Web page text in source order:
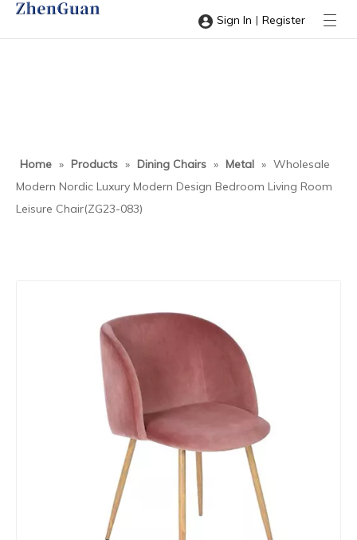
Sign In | Register
Home » Products » Dining Chairs » Metal » Wholesale
Modern Nordic Luxury Modern Design Bedroom Living Room
Leisure Chair(ZG23-083)